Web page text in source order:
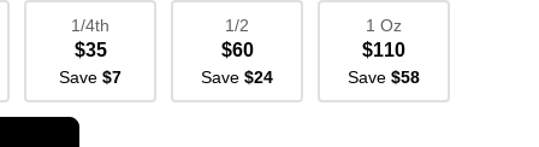
1/4th
$35
Save $7
1/2
$60
Save $24
1 Oz
$110
Save $58